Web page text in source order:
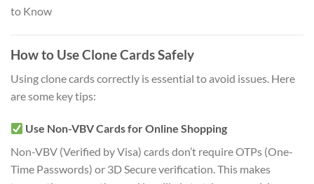
to Know
How to Use Clone Cards Safely
Using clone cards correctly is essential to avoid issues. Here
are some key tips:
Use Non-VBV Cards for Online Shopping
Non-VBV (Verified by Visa) cards don’t require OTPs (One-
Time Passwords) or 3D Secure verification. This makes